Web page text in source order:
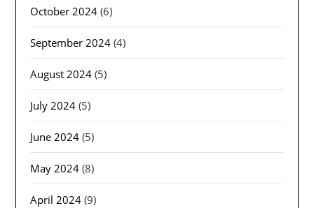
October 2024 (6)
September 2024 (4)
August 2024 (5)
July 2024 (5)
June 2024 (5)
May 2024 (8)
April 2024 (9)